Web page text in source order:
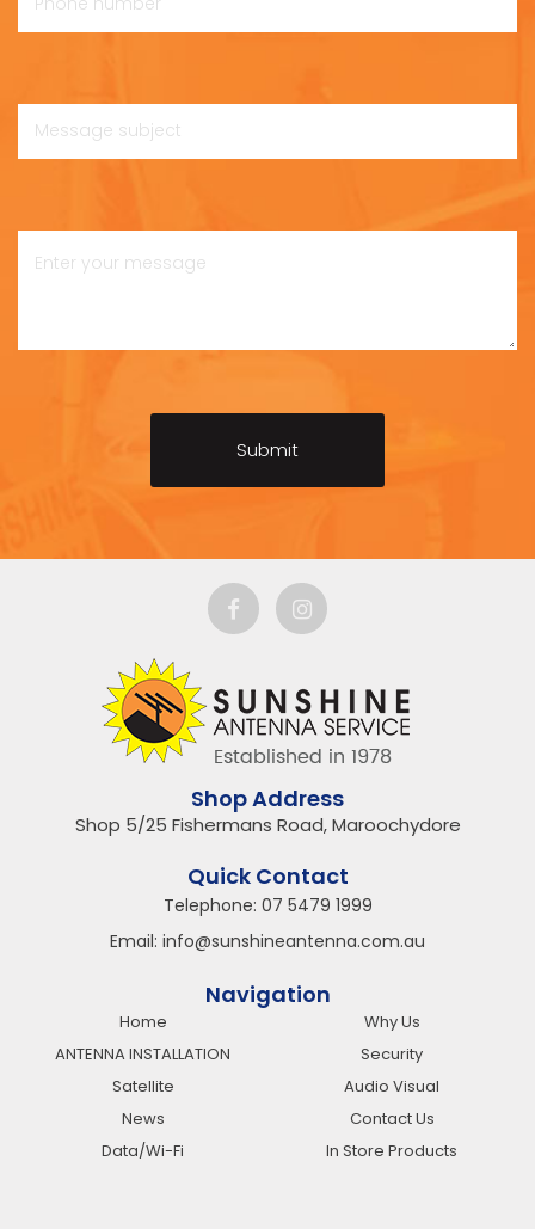
Shop Address
Shop 5/25 Fishermans Road, Maroochydore
Quick Contact
Telephone: 07 5479 1999
Email: info@sunshineantenna.com.au
Navigation
Home
Why Us
ANTENNA INSTALLATION
Security
Satellite
Audio Visual
News
Contact Us
Data/Wi-Fi
In Store Products